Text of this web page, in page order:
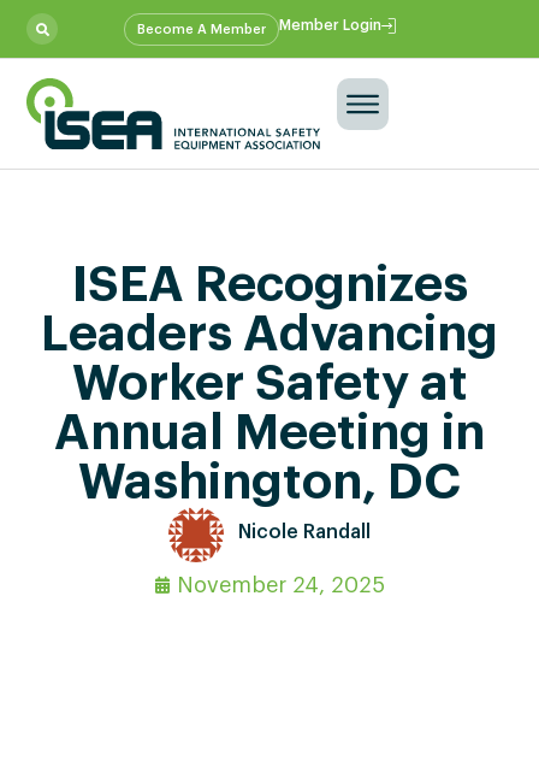
Become A Member Member Login
ISEA Recognizes
Leaders Advancing
Worker Safety at
Annual Meeting in
Washington, DC
Nicole Randall
November 24, 2025